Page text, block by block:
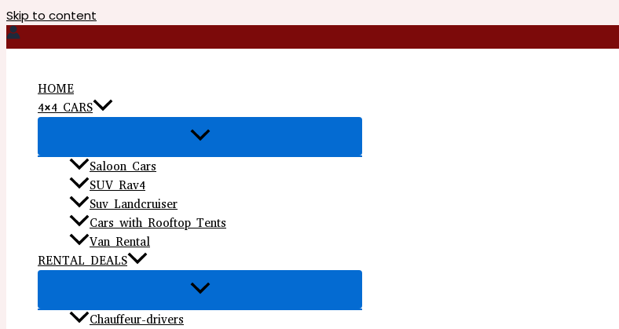
Skip to content
HOME
4×4 CARS
Saloon Cars
SUV Rav4
Suv Landcruiser
Cars with Rooftop Tents
Van Rental
RENTAL DEALS
Chauffeur-drivers